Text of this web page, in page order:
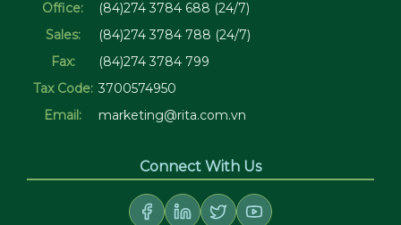
Office:
(84)274 3784 688 (24/7)
Sales:
(84)274 3784 788 (24/7)
Fax:
(84)274 3784 799
Tax Code: 3700574950
Email:
marketing@rita.com.vn
Connect With Us